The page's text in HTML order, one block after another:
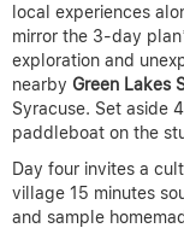
local experiences
mirror the 3-day
exploration and
nearby Green Lakes
Syracuse. Set aside
paddleboat on the
Day four invites a
village 15 minutes
and sample